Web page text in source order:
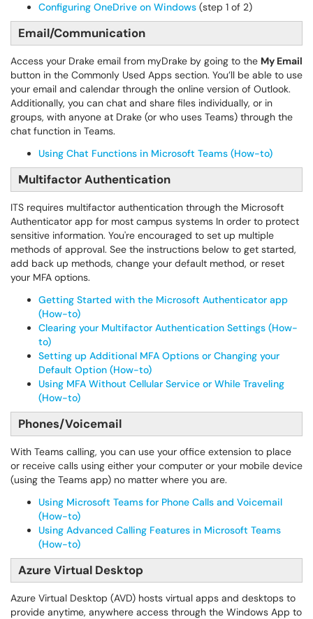
Configuring OneDrive on Windows (step 1 of 2)
Email/Communication
Access your Drake email from myDrake by going to the My Email
button in the Commonly Used Apps section. You’ll be able to use
your email and calendar through the online version of Outlook.
Additionally, you can chat and share files individually, or in
groups, with anyone at Drake (or who uses Teams) through the
chat function in Teams.
Using Chat Functions in Microsoft Teams (How-to)
Multifactor Authentication
ITS requires multifactor authentication through the Microsoft
Authenticator app for most campus systems In order to protect
sensitive information. You're encouraged to set up multiple
methods of approval. See the instructions below to get started,
add back up methods, change your default method, or reset
your MFA options.
Getting Started with the Microsoft Authenticator app
(How-to)
Clearing your Multifactor Authentication Settings (How-
to)
Setting up Additional MFA Options or Changing your
Default Option (How-to)
Using MFA Without Cellular Service or While Traveling
(How-to)
Phones/Voicemail
With Teams calling, you can use your office extension to place
or receive calls using either your computer or your mobile device
(using the Teams app) no matter where you are.
Using Microsoft Teams for Phone Calls and Voicemail
(How-to)
Using Advanced Calling Features in Microsoft Teams
(How-to)
Azure Virtual Desktop
Azure Virtual Desktop (AVD) hosts virtual apps and desktops to
provide anytime, anywhere access through the Windows App to